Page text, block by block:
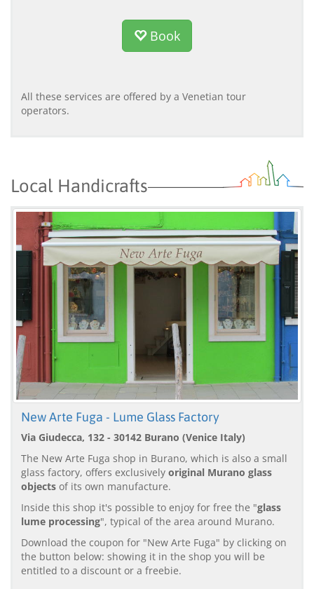
Book
All these services are offered by a Venetian tour
operators.
Local Handicrafts
New Arte Fuga - Lume Glass Factory
Via Giudecca, 132 - 30142 Burano (Venice Italy)
The New Arte Fuga shop in Burano, which is also a small
glass factory, offers exclusively original Murano glass
objects of its own manufacture.
Inside this shop it's possible to enjoy for free the "glass
lume processing", typical of the area around Murano.
Download the coupon for "New Arte Fuga" by clicking on
the button below: showing it in the shop you will be
entitled to a discount or a freebie.